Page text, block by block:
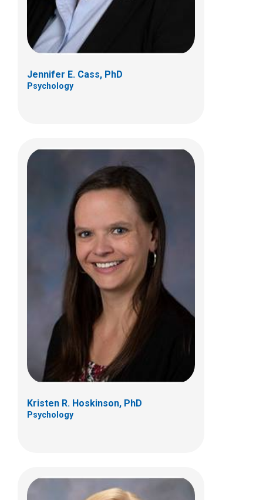
Jennifer E. Cass, PhD
Psychology
Kristen R. Hoskinson, PhD
Psychology
(614) 722-4700
Kelly A. McNally, PhD
Columbus, OH 43205
(614) 722-4700